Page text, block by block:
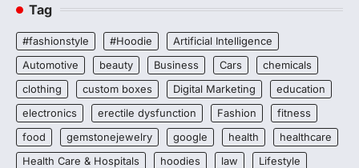
Tag
#fashionstyle #Hoodie
Artificial Intelligence
Automotive
beauty Business Cars
chemicals
clothing
custom boxes Digital Marketing
education
electronics
erectile dysfunction Fashion
fitness
food
gemstonejewelry google health
healthcare
Health Care & Hospitals
hoodies law
Lifestyle